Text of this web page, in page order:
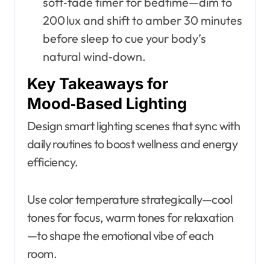
200 lux and shift to amber 30 minutes
before sleep to cue your body’s
natural wind‑down.
Key Takeaways for
Mood‑Based Lighting
Design smart lighting scenes that sync with
daily routines to boost wellness and energy
efficiency.
Use color temperature strategically—cool
tones for focus, warm tones for relaxation
—to shape the emotional vibe of each
room.